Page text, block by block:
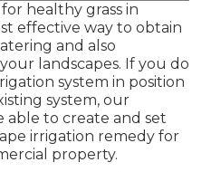
healthy grass in
effective way to obtain
and also
landscapes. If you do
system in position
system, our
able to create and set
irrigation remedy for
property.